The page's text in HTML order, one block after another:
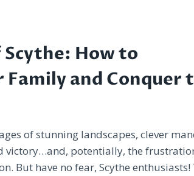
How to
and Conquer
of stunning landscapes, clever
victory…and, potentially, the
But have no fear, Scythe enthusiasts!